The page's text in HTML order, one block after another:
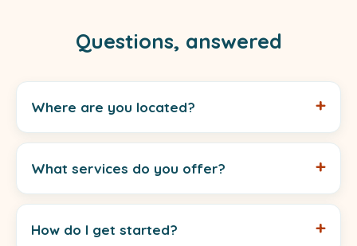
Questions, answered
Where are you located?
What services do you offer?
How do I get started?